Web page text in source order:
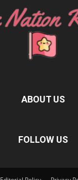
ABOUT US
FOLLOW US